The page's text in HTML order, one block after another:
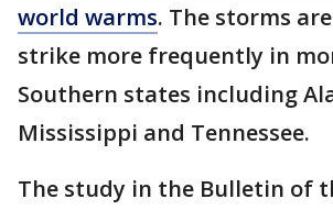
world warms. The storms
strike more frequently in
Southern states including
Mississippi and Tennessee.
The study in the Bulletin of